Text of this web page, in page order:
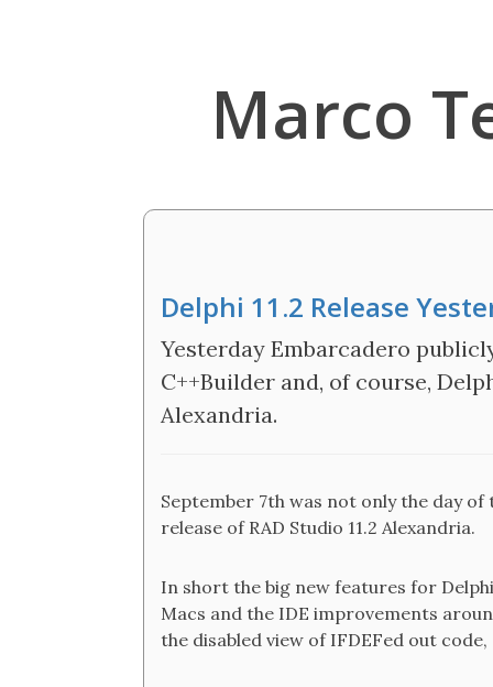
Marco
Delphi 11.2 Release
Yesterday Embarcadero
C++Builder and, of course,
Alexandria.
September 7th was not only the day
release of RAD Studio 11.2 Alexandria.
In short the big new features for
Macs and the IDE improvements
the disabled view of IFDEFed out